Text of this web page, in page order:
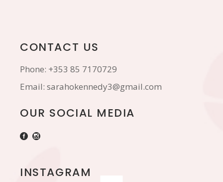
CONTACT US
Phone: +353 85 7170729
Email: sarahokennedy3@gmail.com
OUR SOCIAL MEDIA
INSTAGRAM